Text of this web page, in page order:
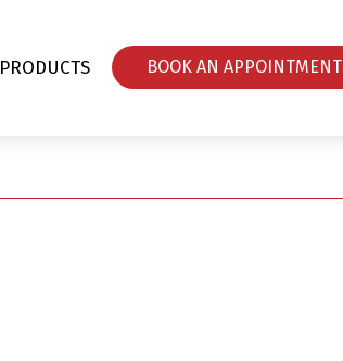
PRODUCTS ΒOOK AN APPOINTMENT